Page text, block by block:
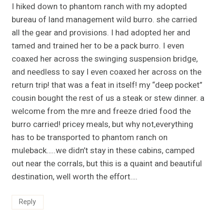
I hiked down to phantom ranch with my adopted
bureau of land management wild burro. she carried
all the gear and provisions. I had adopted her and
tamed and trained her to be a pack burro. I even
coaxed her across the swinging suspension bridge,
and needless to say I even coaxed her across on the
return trip! that was a feat in itself! my “deep pocket”
cousin bought the rest of us a steak or stew dinner. a
welcome from the mre and freeze dried food the
burro carried! pricey meals, but why not,everything
has to be transported to phantom ranch on
muleback…..we didn’t stay in these cabins, camped
out near the corrals, but this is a quaint and beautiful
destination, well worth the effort….
Reply